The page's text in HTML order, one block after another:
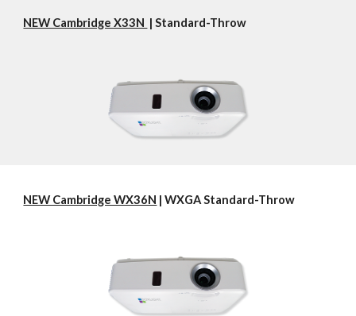
NEW Cambridge X33N | Standard-Throw
NEW Cambridge WX36N | WXGA Standard-Throw